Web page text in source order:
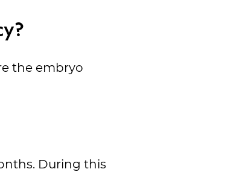
the embryo
During this